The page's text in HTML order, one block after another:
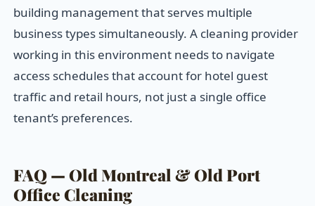
building management that serves multiple
business types simultaneously. A cleaning provider
working in this environment needs to navigate
access schedules that account for hotel guest
traffic and retail hours, not just a single office
tenant’s preferences.
FAQ — Old Montreal & Old Port
Office Cleaning